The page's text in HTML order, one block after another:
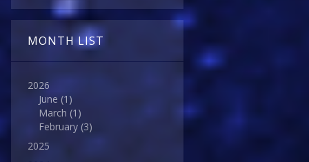
MONTH LIST
2026
June (1)
March (1)
February (3)
2025